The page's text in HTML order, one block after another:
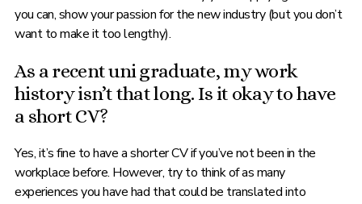
you can, show your passion for the new industry (but you don’t
want to make it too lengthy).
As a recent uni graduate, my work
history isn’t that long. Is it okay to have
a short CV?
Yes, it’s fine to have a shorter CV if you’ve not been in the
workplace before. However, try to think of as many
experiences you have had that could be translated into